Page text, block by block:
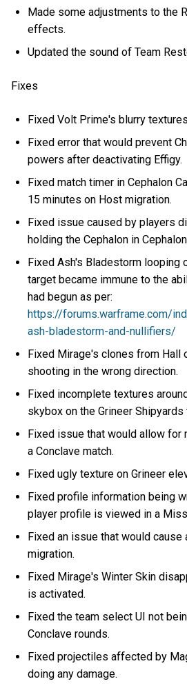
Made some adjustments to the
effects.
Updated the sound of Team
Fixes
Fixed Volt Prime's blurry
Fixed error that would prevent
powers after deactivating Effigy.
Fixed match timer in Cephalon
15 minutes on Host migration.
Fixed issue caused by players
holding the Cephalon in
Fixed Ash's Bladestorm looping
target became immune to the
had begun as per:
https://forums.warframe.com/
ash-bladestorm-and-nullifiers/
Fixed Mirage's clones from
shooting in the wrong direction.
Fixed incomplete textures
skybox on the Grineer
Fixed issue that would allow for
a Conclave match.
Fixed ugly texture on Grineer
Fixed profile information being
player profile is viewed in a
Fixed an issue that would cause
migration.
Fixed Mirage's Winter Skin
is activated.
Fixed the team select UI not
Conclave rounds.
Fixed projectiles affected by
doing any damage.